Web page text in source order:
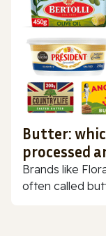
Butter:
processed
Brands like
often called